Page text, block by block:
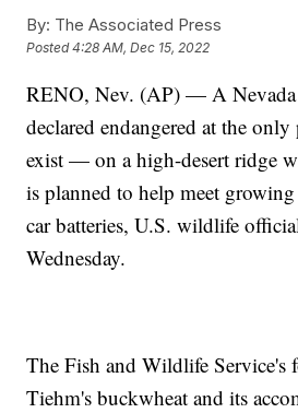
By: The Associated Press
Posted4:28 AM, Dec 15, 2022
RENO, Nev. (AP) — A
declared endangered at the
exist — on a high-desert ridge
is planned to help meet
car batteries, U.S. wildlife
Wednesday.
The Fish and Wildlife Service's
Tiehm's buckwheat and its